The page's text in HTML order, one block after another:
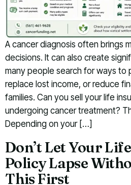
A cancer diagnosis often brings
decisions. It can also create
many people search for ways to
replace lost income, or reduce
families. Can you sell your life
undergoing cancer treatment?
Depending on your […]
Don’t Let Your
Policy Lapse
This First